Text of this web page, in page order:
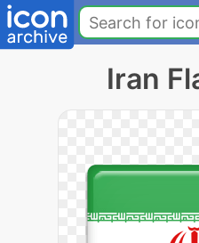
Iran